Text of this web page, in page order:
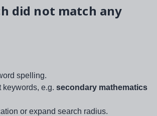
did not match any
spelling.
keywords, e.g. secondary mathematics
or expand search radius.